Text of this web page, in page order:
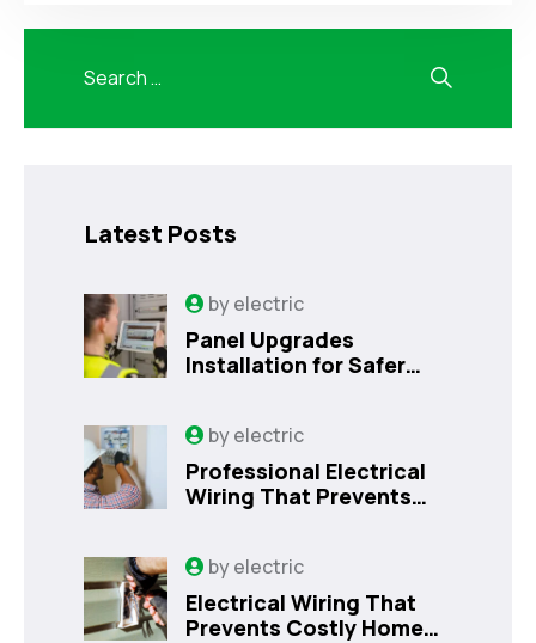
Latest Posts
byelectric
Panel Upgrades
Installation for Safer
byelectric
Professional Electrical
Wiring That Prevents
byelectric
Electrical Wiring That
Prevents Costly Home